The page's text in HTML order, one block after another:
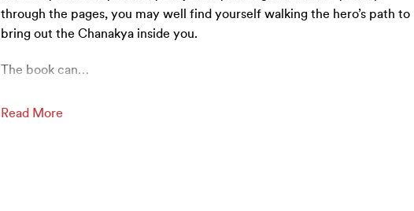
through the pages, you may well find yourself walking the hero’s path to
bring out the Chanakya inside you.
The book can…
Read More